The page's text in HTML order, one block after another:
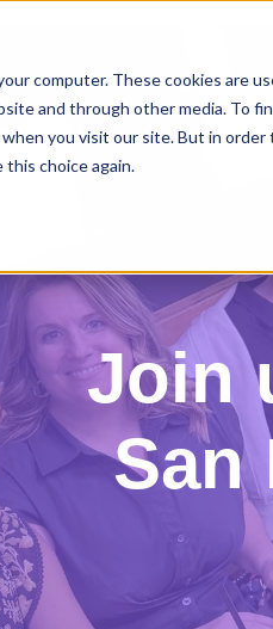
computer. These cookies are
and through other media. To
you visit our site. But in
choice again.
Join
San